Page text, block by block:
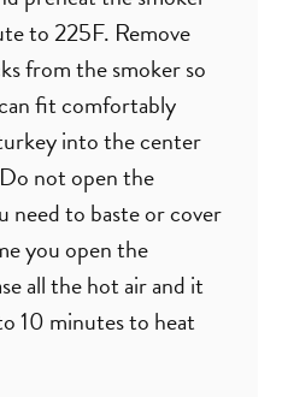
to 225F. Remove
from the smoker so
fit comfortably
into the center
not open the
need to baste or cover
you open the
all the hot air and it
10 minutes to heat